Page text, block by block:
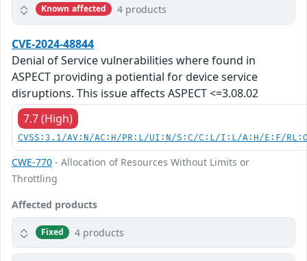
Known affected 4 products
CVE-2024-48844
Denial of Service vulnerabilities where found in
ASPECT providing a potiential for device service
disruptions. This issue affects ASPECT <=3.08.02
7.7 (High)
CVSS:3.1/AV:N/AC:H/PR:L/UI:N/S:C/C:L/I:L/A:H/E:F/
CWE-770 - Allocation of Resources Without Limits or
Throttling
Affected products
Fixed 4 products